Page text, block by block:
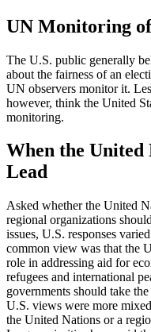
UN Monitoring
The U.S. public generally
about the fairness of an
UN observers monitor it.
however, think the United
monitoring.
When the United
Lead
Asked whether the United
regional organizations
issues, U.S. responses
common view was that the
role in addressing aid for
refugees and international
governments should take
U.S. views were more
the United Nations or a